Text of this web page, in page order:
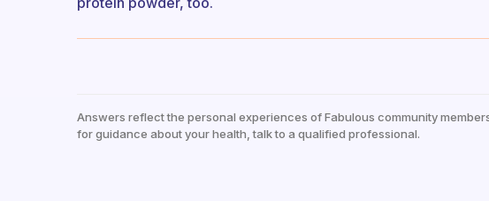
Answers reflect the personal experiences of Fabulous community
for guidance about your health, talk to a qualified professional.